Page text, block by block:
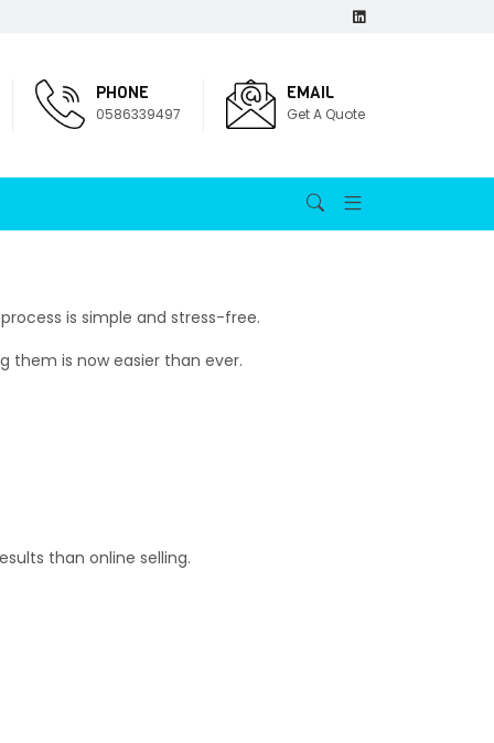
PHONE
0586339497
EMAIL
Get A Quote
is simple and stress-free.
them is now easier than ever.
than online selling.